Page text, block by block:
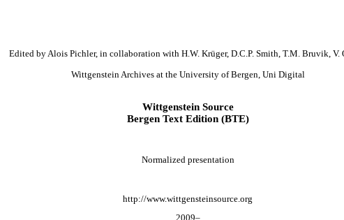
Edited by Alois Pichler, in collaboration with H.W. Krüger, D.C.P. Smith, T.M. Bruvik, V.
Wittgenstein Archives at the University of Bergen, Uni Digital
Wittgenstein Source
Bergen Text Edition (BTE)
Normalized presentation
http://www.wittgensteinsource.org